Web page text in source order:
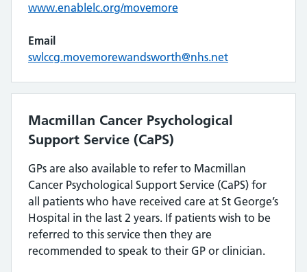
www.enablelc.org/movemore
Email
swlccg.movemorewandsworth@nhs.net
Macmillan Cancer Psychological
Support Service (CaPS)
GPs are also available to refer to Macmillan
Cancer Psychological Support Service (CaPS) for
all patients who have received care at St George’s
Hospital in the last 2 years. If patients wish to be
referred to this service then they are
recommended to speak to their GP or clinician.